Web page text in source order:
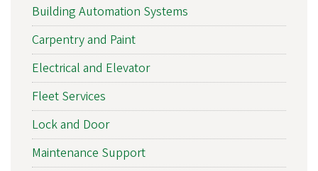
Building Automation Systems
Carpentry and Paint
Electrical and Elevator
Fleet Services
Lock and Door
Maintenance Support